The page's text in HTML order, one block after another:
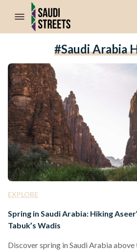
//Skip to content
#Saudi Arabia
EXPLORE
Spring in Saudi Arabia: Hiking
Tabuk’s Wadis
Discover spring in Saudi Arabia above